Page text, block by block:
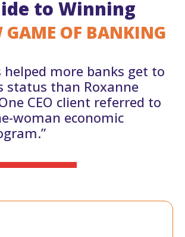
to Winning
GAME OF BANKING
helped more banks get to
status than Roxanne
CEO client referred to
woman economic